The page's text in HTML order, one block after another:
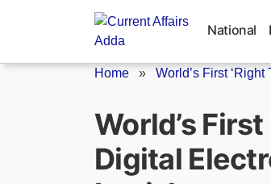
National
Home » World’s First ‘Right
World’s First
Digital